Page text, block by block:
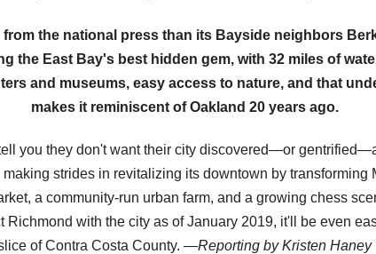
the national press than its Bayside neighbors
the East Bay's best hidden gem, with 32 miles of
and museums, easy access to nature, and that
makes it reminiscent of Oakland 20 years ago.
you they don't want their city discovered—or
strides in revitalizing its downtown by transforming
a community-run urban farm, and a growing chess
Richmond with the city as of January 2019, it'll be even
of Contra Costa County. —Reporting by Kristen Haney